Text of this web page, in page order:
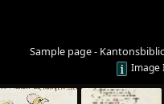
Sample page -
Image